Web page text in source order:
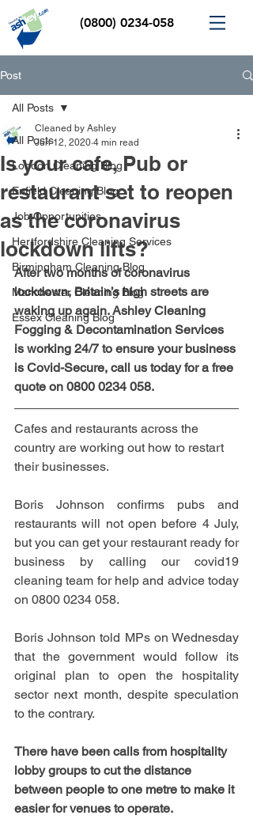
(0800) 0234-058
Post
All Posts
London Cleaning Blog
Enfield Cleaning Blog
Job Opportunities
Hertfordshire Cleaning Services
Birmingham Cleaning Blog
Manchester Cleaning Blog
Essex Cleaning Blog
All Posts
Is your cafe, Pub or
restaurant set to reopen
as the coronavirus
lockdown lifts?
Cleaned by Ashley
Jun 12, 2020 4 min read
After two months of coronavirus
lockdown, Britain’s high streets are
waking up again. Ashley Cleaning
Fogging & Decontamination Services
is working 24/7 to ensure your business
is Covid-Secure, call us today for a free
quote on 0800 0234 058.
Cafes and restaurants across the
country are working out how to restart
their businesses.
Boris Johnson confirms pubs and
restaurants will not open before 4 July,
but you can get your restaurant ready for
business by calling our covid19
cleaning team for help and advice today
on 0800 0234 058.
Boris Johnson told MPs on Wednesday
that the government would follow its
original plan to open the hospitality
sector next month, despite speculation
to the contrary.
There have been calls from hospitality
lobby groups to cut the distance
between people to one metre to make it
easier for venues to operate.